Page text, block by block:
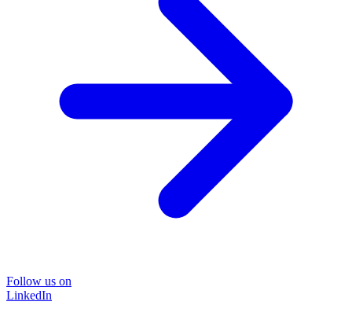
Follow us on
LinkedIn